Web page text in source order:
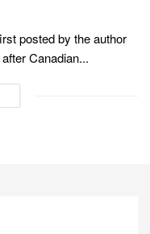
posted by the author
Canadian...